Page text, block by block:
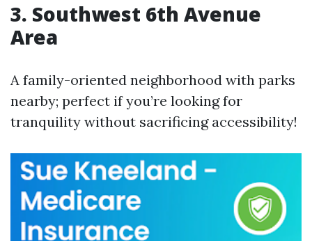
3. Southwest 6th Avenue
Area
A family-oriented neighborhood with parks
nearby; perfect if you’re looking for
tranquility without sacrificing accessibility!